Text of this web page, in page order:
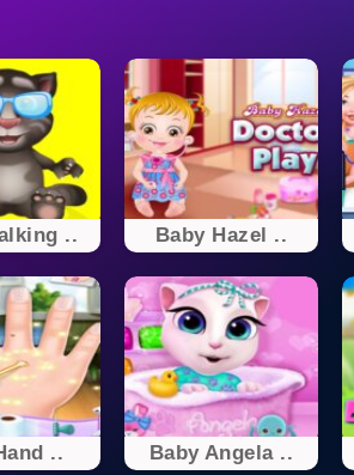
.. Baby Hazel ..
.. Baby Angela ..